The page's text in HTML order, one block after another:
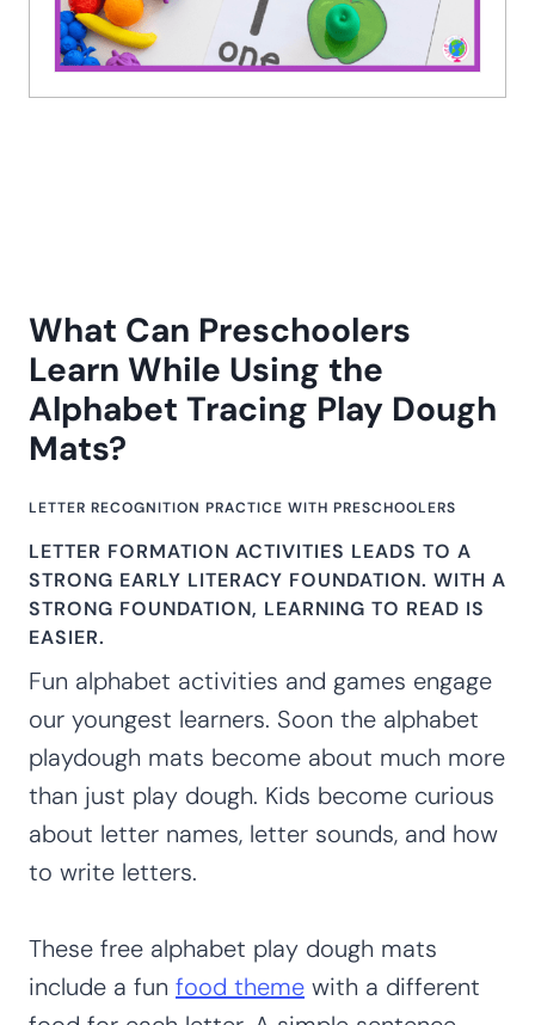
What Can Preschoolers
Learn While Using the
Alphabet Tracing Play Dough
Mats?
LETTER RECOGNITION PRACTICE WITH PRESCHOOLERS
LETTER FORMATION ACTIVITIES LEADS TO A
STRONG EARLY LITERACY FOUNDATION. WITH A
STRONG FOUNDATION, LEARNING TO READ IS
EASIER.
Fun alphabet activities and games engage
our youngest learners. Soon the alphabet
playdough mats become about much more
than just play dough. Kids become curious
about letter names, letter sounds, and how
to write letters.
These free alphabet play dough mats
include a fun food theme with a different